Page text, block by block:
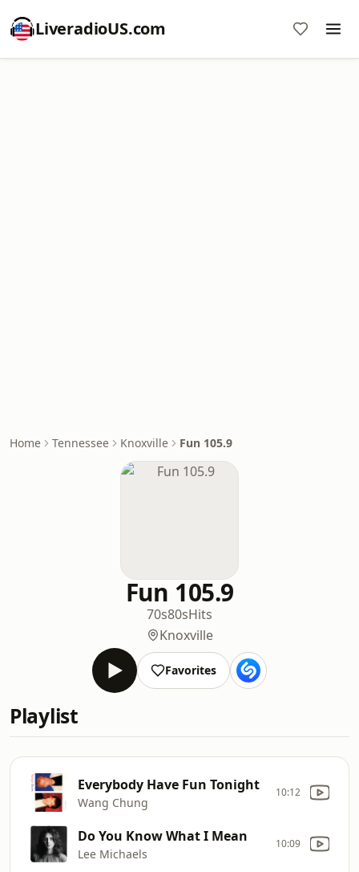
LiveradioUS.com
Home Tennessee Knoxville Fun 105.9
Fun 105.9
70s80sHits
Knoxville
Favorites
Playlist
Everybody Have Fun Tonight
Wang Chung
10:12
Do You Know What I Mean
Lee Michaels
10:09